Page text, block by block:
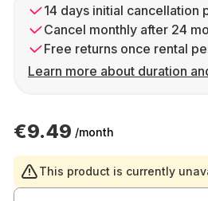
14 days initial cancellation
Cancel monthly after 24
Free returns once rental
Learn more about duration
€9.49 /month
This product is currently